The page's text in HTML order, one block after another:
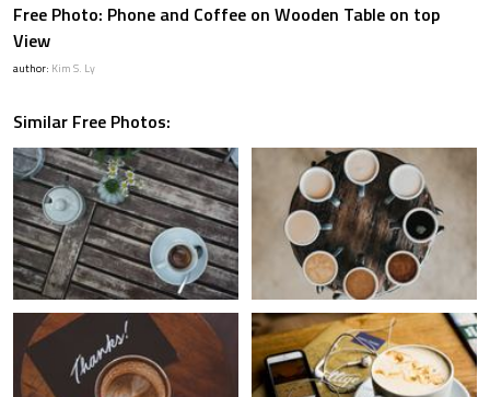
Free Photo: Phone and Coffee on Wooden Table on top
View
author: Kim S. Ly
Similar Free Photos: